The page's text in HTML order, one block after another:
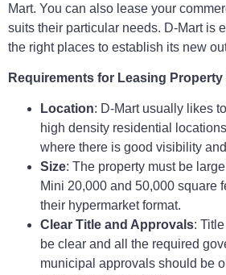
Mart. You can also lease your
suits their particular needs. D-Mart is
the right places to establish its new
Requirements for Leasing Property
Location: D-Mart usually likes
high density residential
where there is good visibility
Size: The property must be
Mini 20,000 and 50,000 square
their hypermarket format.
Clear Title and Approvals:
be clear and all the required
municipal approvals should be